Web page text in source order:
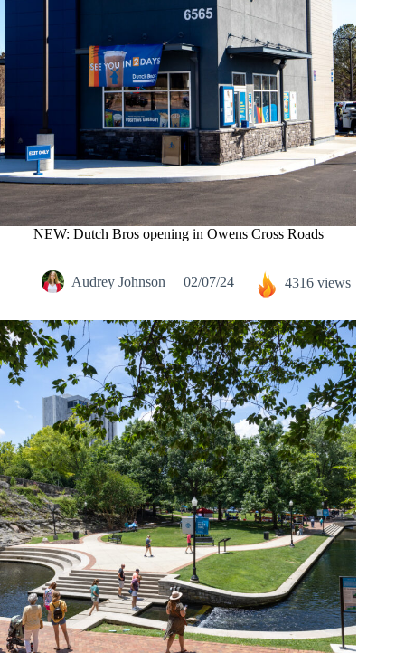
NEW: Dutch Bros opening in Owens Cross Roads
Audrey Johnson 02/07/24 4316 views